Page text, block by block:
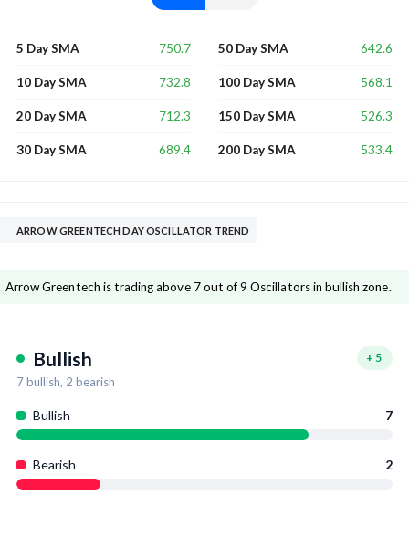
5 Day SMA 750.7
10 Day SMA 732.8
20 Day SMA 712.3
30 Day SMA 689.4
50 Day SMA 642.6
100 Day SMA 568.1
150 Day SMA 526.3
200 Day SMA 533.4
ARROW GREENTECH DAY OSCILLATOR TREND
Arrow Greentech is trading above 7 out of 9 Oscillators in bullish zone.
Bullish + 5
7bullish, 2 bearish
Bullish 7
Bearish 2